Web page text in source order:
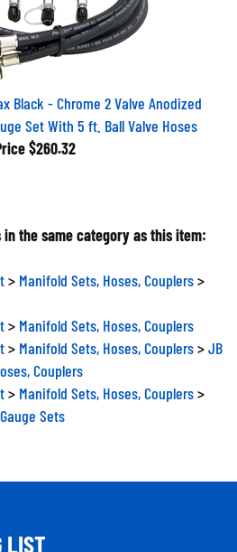
Black - Chrome 2 Valve Anodized
Set With 5 ft. Ball Valve Hoses
$260.32
the same category as this item:
Manifold Sets, Hoses, Couplers
Manifold Sets, Hoses, Couplers
Manifold Sets, Hoses, Couplers
JB
Couplers
Manifold Sets, Hoses, Couplers
Sets
LIST